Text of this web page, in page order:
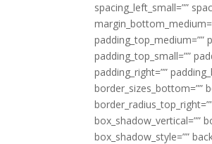
spacing_left_small=””
padding_top_medium=””
padding_top_small=””
padding_right=””
border_sizes_bottom=””
box_shadow_vertical=””
box_shadow_style=””